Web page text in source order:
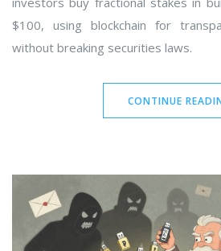
$100, using blockchain for
without breaking securities laws.
CONTINUE